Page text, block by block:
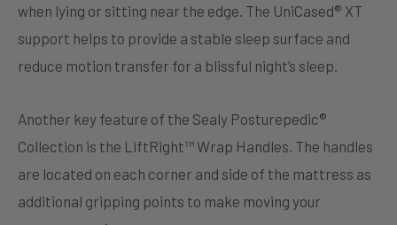
when lying or sitting near the edge. The UniCased® XT
support helps to provide a stable sleep surface and
reduce motion transfer for a blissful night’s sleep.
Another key feature of the Sealy Posturepedic®
Collection is the LiftRight™ Wrap Handles. The handles
are located on each corner and side of the mattress as
additional gripping points to make moving your